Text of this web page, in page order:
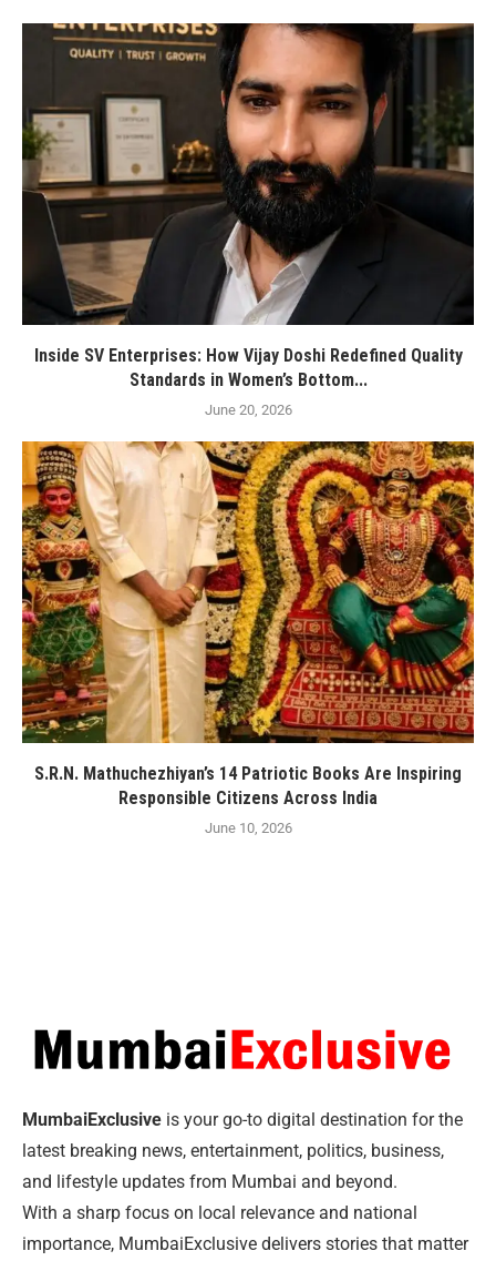
Inside SV Enterprises: How Vijay Doshi Redefined Quality
Standards in Women’s Bottom...
June 20, 2026
S.R.N. Mathuchezhiyan’s 14 Patriotic Books Are Inspiring
Responsible Citizens Across India
June 10, 2026
MumbaiExclusive is your go-to digital destination for the
latest breaking news, entertainment, politics, business,
and lifestyle updates from Mumbai and beyond.
With a sharp focus on local relevance and national
importance, MumbaiExclusive delivers stories that matter